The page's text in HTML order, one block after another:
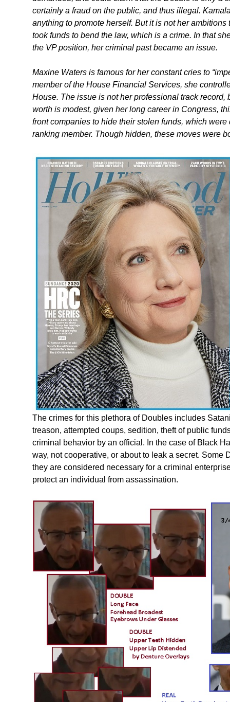
certainly a fraud on the public, and thus illegal.
anything to promote herself. But it is not her
took funds to bend the law, which is a crime. In that
the VP position, her criminal past became an issue.
Maxine Waters is famous for her constant cries to
member of the House Financial Services, she
House. The issue is not her professional track
worth is modest, given her long career in Congress,
front companies to hide their stolen funds, which
ranking member. Though hidden, these moves were
The crimes for this plethora of Doubles includes
treason, attempted coups, sedition, theft of public
criminal behavior by an official. In the case of Black
way, not cooperative, or about to leak a secret.
they are considered necessary for a criminal
protect an individual from assassination.